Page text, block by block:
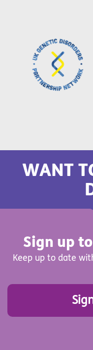
WANT
Sign up
Keep up to date